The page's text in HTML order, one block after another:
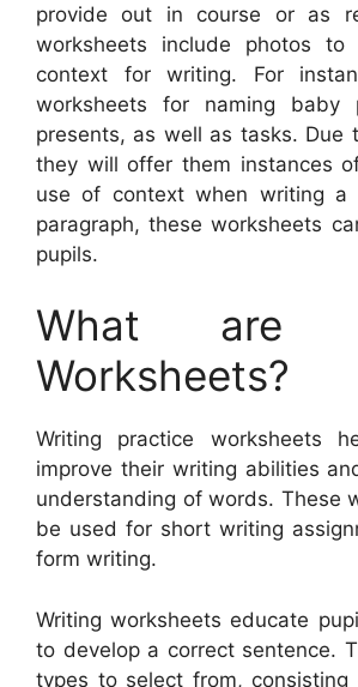
provide out in course or as
worksheets include photos
context for writing. For
worksheets for naming baby
presents, as well as tasks. Due
they will offer them instances
use of context when writing a
paragraph, these worksheets
pupils.
What are
Worksheets?
Writing practice worksheets
improve their writing abilities
understanding of words. These
be used for short writing
form writing.
Writing worksheets educate
to develop a correct sentence.
types to select from, consisting